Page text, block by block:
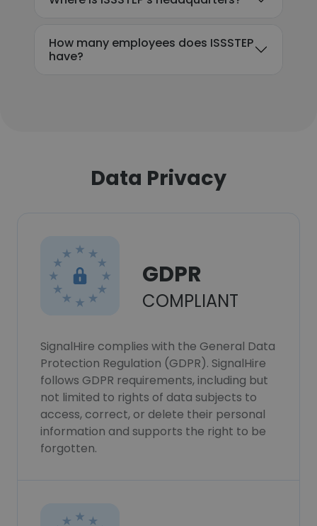
How many employees does ISSSTEP
have?
Data Privacy
GDPR
COMPLIANT
SignalHire complies with the General Data
Protection Regulation (GDPR). SignalHire
follows GDPR requirements, including but
not limited to rights of data subjects to
access, correct, or delete their personal
information and supports the right to be
forgotten.